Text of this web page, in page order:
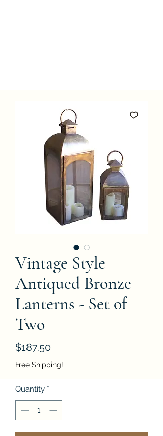
Vintage Style
Antiqued Bronze
Lanterns - Set of
Two
$187.50Price
Free Shipping!
Quantity *